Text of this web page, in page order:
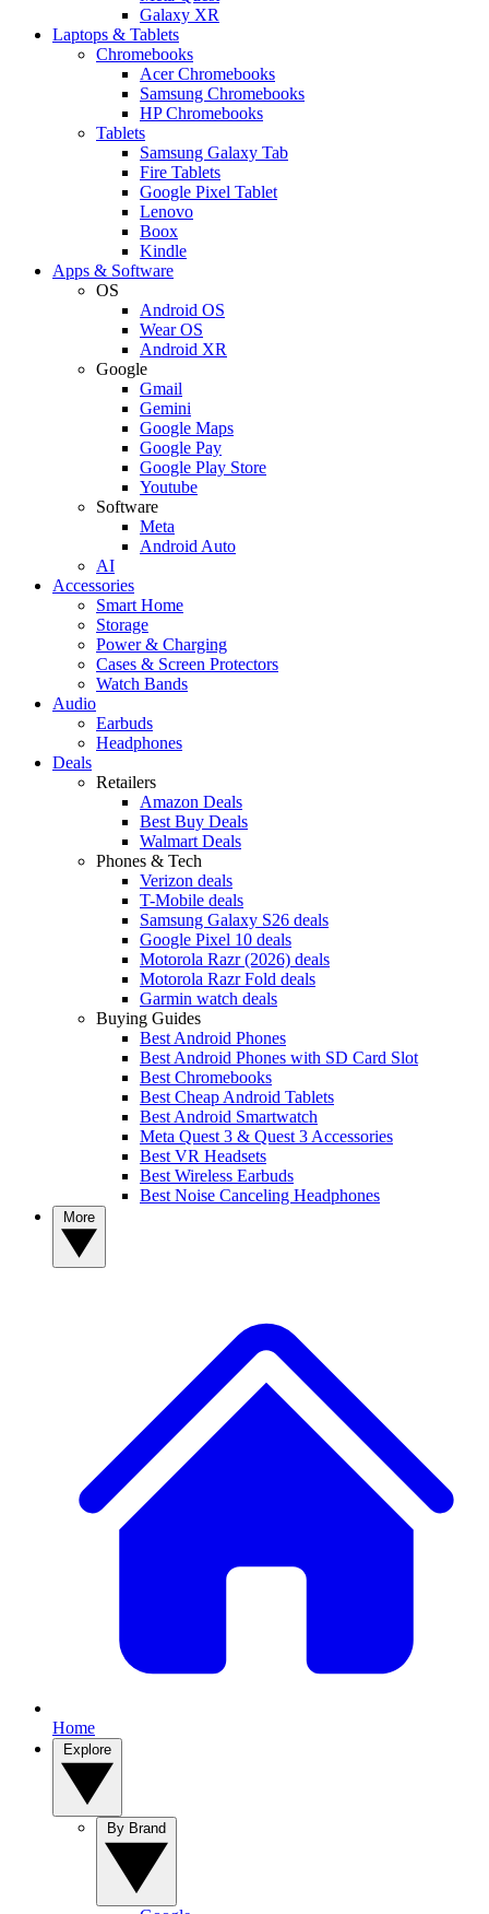
Galaxy XR
Laptops & Tablets
Chromebooks
Acer Chromebooks
Samsung Chromebooks
HP Chromebooks
Tablets
Samsung Galaxy Tab
Fire Tablets
Google Pixel Tablet
Lenovo
Boox
Kindle
Apps & Software
OS
Android OS
Wear OS
Android XR
Google
Gmail
Gemini
Google Maps
Google Pay
Google Play Store
Youtube
Software
Meta
Android Auto
AI
Accessories
Smart Home
Storage
Power & Charging
Cases & Screen Protectors
Watch Bands
Audio
Earbuds
Headphones
Deals
Retailers
Amazon Deals
Best Buy Deals
Walmart Deals
Phones & Tech
Verizon deals
T-Mobile deals
Samsung Galaxy S26 deals
Google Pixel 10 deals
Motorola Razr (2026) deals
Motorola Razr Fold deals
Garmin watch deals
Buying Guides
Best Android Phones
Best Android Phones with SD Card Slot
Best Chromebooks
Best Cheap Android Tablets
Best Android Smartwatch
Meta Quest 3 & Quest 3 Accessories
Best VR Headsets
Best Wireless Earbuds
Best Noise Canceling Headphones
Home